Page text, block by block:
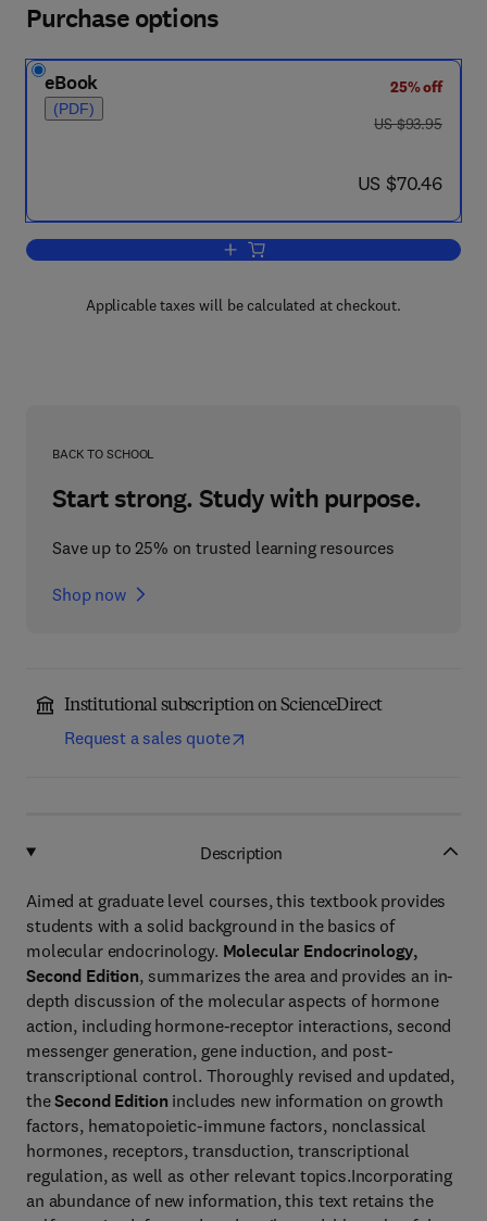
Purchase options
eBook
(PDF)
25% off
was US $93.95
US $93.95
now US $70.46
US $70.46
Add to cart, Molecular Endocrinology
Applicable taxes will be calculated at checkout.
BACK TO SCHOOL
Start strong. Study with purpose.
Save up to 25% on trusted learning resources
Shop now
Institutional subscription on ScienceDirect
Request a sales quote
Description
Aimed at graduate level courses, this textbook provides
students with a solid background in the basics of
molecular endocrinology. Molecular Endocrinology,
Second Edition, summarizes the area and provides an in-
depth discussion of the molecular aspects of hormone
action, including hormone-receptor interactions, second
messenger generation, gene induction, and post-
transcriptional control. Thoroughly revised and updated,
theSecond Edition includes new information on growth
factors, hematopoietic-immune factors, nonclassical
hormones, receptors, transduction, transcriptional
regulation, as well as other relevant topics.Incorporating
an abundance of new information, this text retains the